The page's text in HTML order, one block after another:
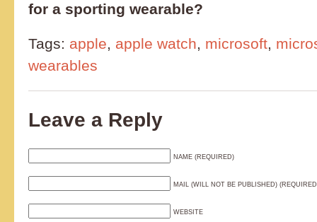
for a sporting wearable?
Tags: apple, apple watch, microsoft,
wearables
Leave a Reply
NAME (REQUIRED)
MAIL (WILL NOT BE PUBLISHED)
WEBSITE